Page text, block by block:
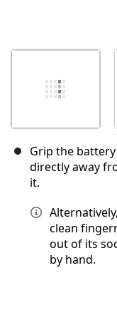
Grip the
directly away
it.
clean
out of its
by hand.